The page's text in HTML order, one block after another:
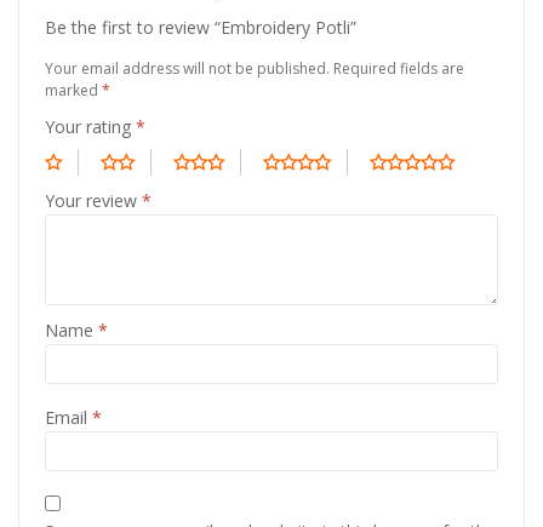
Be the first to review “Embroidery Potli”
Your email address will not be published. Required fields are
marked *
Your rating *
Your review *
Name *
Email *